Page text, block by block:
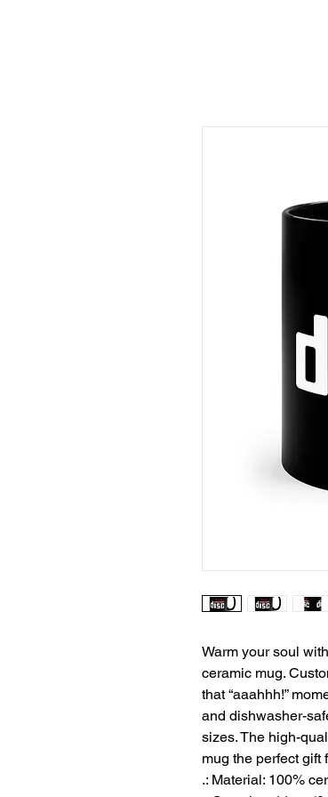
Warm your soul
ceramic mug.
that “aaahhh!”
and dishwasher-
sizes. The high-
mug the perfect gift
.: Material: 100%